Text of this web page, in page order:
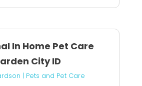
In Home Pet Care
City ID
| Pets and Pet Care